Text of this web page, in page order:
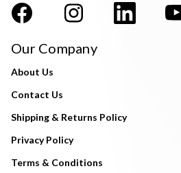
Our Company
About Us
Contact Us
Shipping & Returns Policy
Privacy Policy
Terms & Conditions